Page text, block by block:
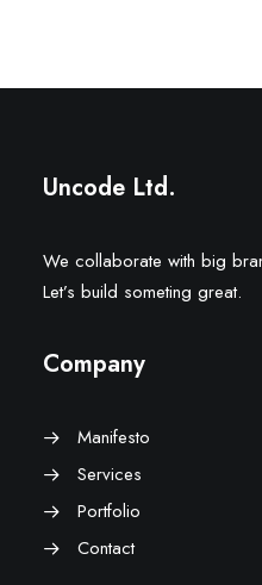
Uncode Ltd.
We collaborate with big
Let’s build someting great.
Company
Manifesto
Services
Portfolio
Contact